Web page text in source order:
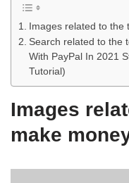
Images related to the
Search related to the
With PayPal In 2021
Tutorial)
Images
make